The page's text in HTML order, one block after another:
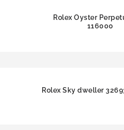
Rolex Oyster
116000
Rolex Sky dweller